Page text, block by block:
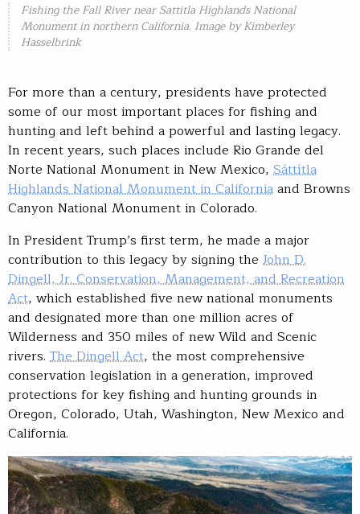
Fishing the Fall River near Sattitla Highlands National
Monument in northern California. Image by Kimberley
Hasselbrink
For more than a century, presidents have protected
some of our most important places for fishing and
hunting and left behind a powerful and lasting legacy.
In recent years, such places include Rio Grande del
Norte National Monument in New Mexico, Sáttítla
Highlands National Monument in Californiaand Browns
Canyon National Monument in Colorado.
In President Trump’s first term, he made a major
contribution to this legacy by signing the John D.
Dingell, Jr. Conservation, Management, and Recreation
Act, which established five new national monuments
and designated more than one million acres of
Wilderness and 350 miles of new Wild and Scenic
rivers. The Dingell Act, the most comprehensive
conservation legislation in a generation, improved
protections for key fishing and hunting grounds in
Oregon, Colorado, Utah, Washington, New Mexico and
California.